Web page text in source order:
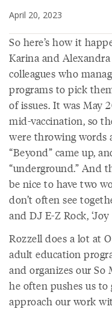
April 20, 2023
So here’s how it
Karina and
colleagues who
programs to pick
of issues. It was May
mid-vaccination, so
were throwing words
“Beyond” came up,
“underground.” And
be nice to have two
don’t often see
and DJ E-Z Rock, ‘Joy
Rozzell does a lot at
adult education
and organizes our So
he often pushes us
approach our work